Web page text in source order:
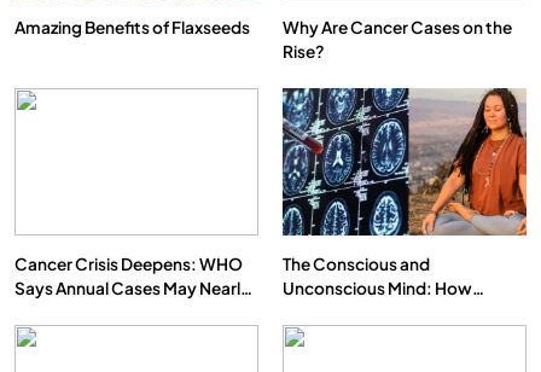
Amazing Benefits of Flaxseeds
Why Are Cancer Cases on the
Rise?
Cancer Crisis Deepens: WHO
Says Annual Cases May Nearly
The Conscious and
Unconscious Mind: How
Our Deepest Habits